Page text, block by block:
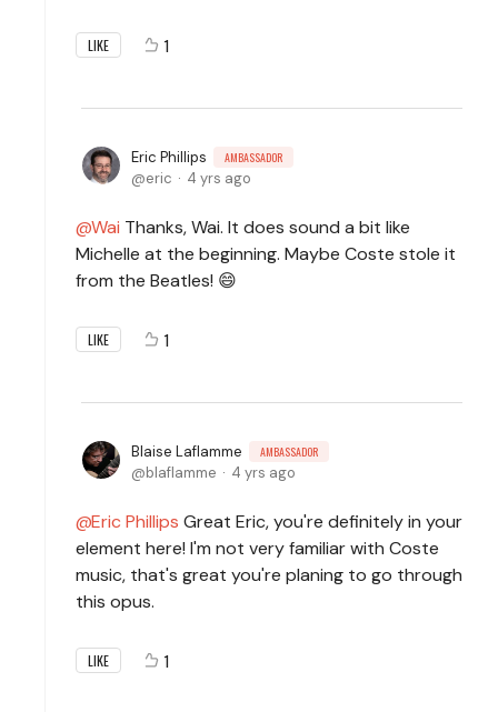
LIKE 1
Eric Phillips AMBASSADOR
eric 4 yrs ago
Wai Thanks, Wai. It does sound a bit like
Michelle at the beginning. Maybe Coste stole it
from the Beatles! 😄
LIKE 1
Blaise Laflamme AMBASSADOR
blaflamme 4 yrs ago
Eric Phillips Great Eric, you're definitely in your
element here! I'm not very familiar with Coste
music, that's great you're planing to go through
this opus.
LIKE 1